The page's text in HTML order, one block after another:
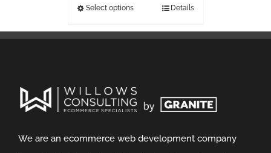
Select options Details
We are an ecommerce web development company